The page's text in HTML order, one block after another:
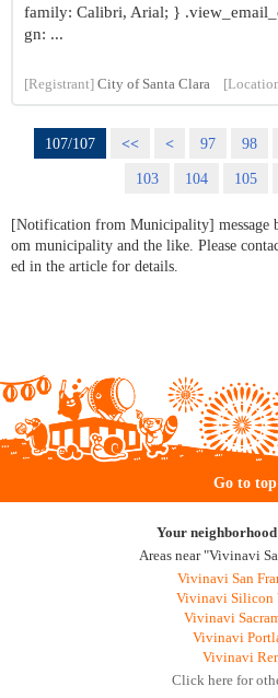
family: Calibri, Arial; }
gn: ...
[Registrant] City of Santa Clara
107/107 << < 97 98
103
104 105
[Notification from Municipality] message
om municipality and the like. Please
ed in the article for details.
Go to top
Your
Areas near "Vivinavi
Vivinavi San
Vivinavi Silicon
Vivinavi
Vivinavi
Vivinavi
Click here for